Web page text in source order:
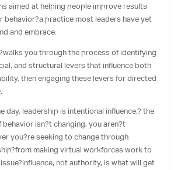
aimed at helping people improve results
behavior?a practice most leaders have yet
and embrace.
you through the process of identifying
and structural levers that influence both
then engaging these levers for directed
day, leadership is intentional influence,? the
behavior isn?t changing, you aren?t
you?re seeking to change through
making virtual workforces work to
not authority, is what will get